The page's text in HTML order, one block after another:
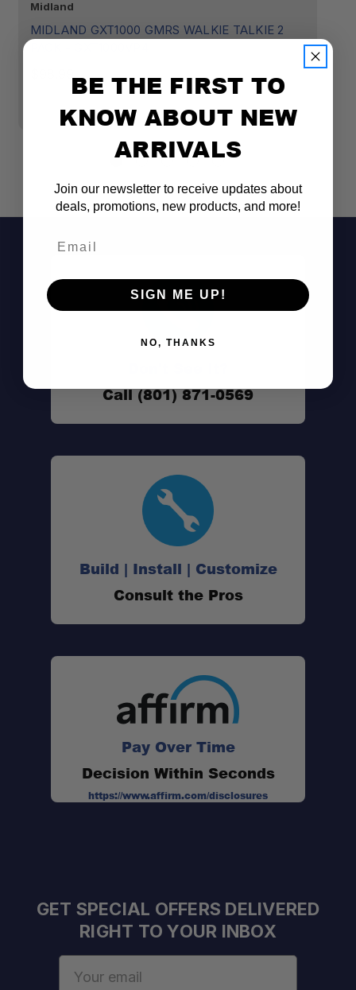
Up to 38-Mile Range:
36 Channels:
NOAA Weather Alerts:
Weather Scan:
eVOX Hands-Free Operation:
Rechargeable Battery System:
Midland
MIDLAND GXT1000 GMRS WALKIE TALKIE 2
$98.99
Call (801) 871-0569
Build | Install | Customize
Consult the Pros
Pay Over Time
Decision Within Seconds
https://www.affirm.com/disclosures
GET SPECIAL OFFERS DELIVERED
RIGHT TO YOUR INBOX
BE THE FIRST TO
KNOW ABOUT NEW
ARRIVALS
Join our newsletter to receive updates about
deals, promotions, new products, and more!
SIGN ME UP!
NO, THANKS